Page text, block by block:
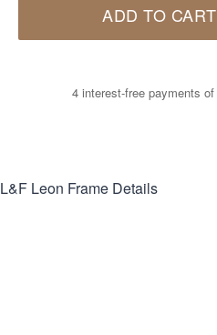
ADD TO CART
4 interest-free payments of
L&F Leon Frame Details